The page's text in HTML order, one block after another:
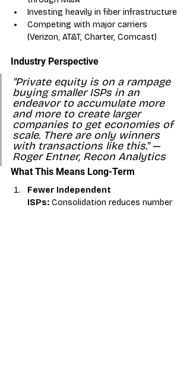
Investing heavily in fiber infrastructure
Competing with major carriers
(Verizon, AT&T, Charter, Comcast)
Industry Perspective
"Private equity is on a rampage
buying smaller ISPs in an
endeavor to accumulate more
and more to create larger
companies to get economies of
scale. There are only winners
with transactions like this." —
Roger Entner, Recon Analytics
What This Means Long-Term
Fewer Independent
ISPs: Consolidation reduces number